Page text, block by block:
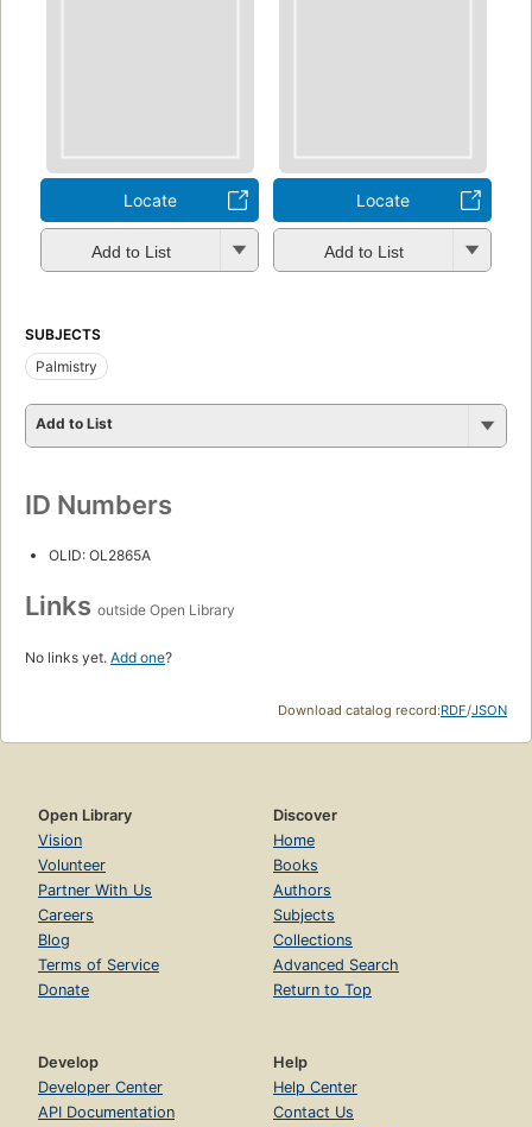
Locate
Add to List
Locate
Add to List
SUBJECTS
Palmistry
Add to List
ID Numbers
OLID: OL2865A
Links outside Open Library
No links yet. Add one?
Download catalog record:RDF/JSON
Open Library
Vision
Volunteer
Partner With Us
Careers
Blog
Terms of Service
Donate
Discover
Home
Books
Authors
Subjects
Collections
Advanced Search
Return to Top
Develop
Developer Center
API Documentation
Help
Help Center
Contact Us